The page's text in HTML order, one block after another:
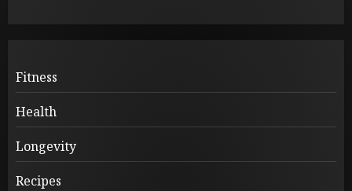
Fitness
Health
Longevity
Recipes